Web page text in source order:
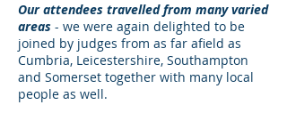
Our attendees travelled from many varied
areas - we were again delighted to be
joined by judges from as far afield as
Cumbria, Leicestershire, Southampton
and Somerset together with many local
people as well.